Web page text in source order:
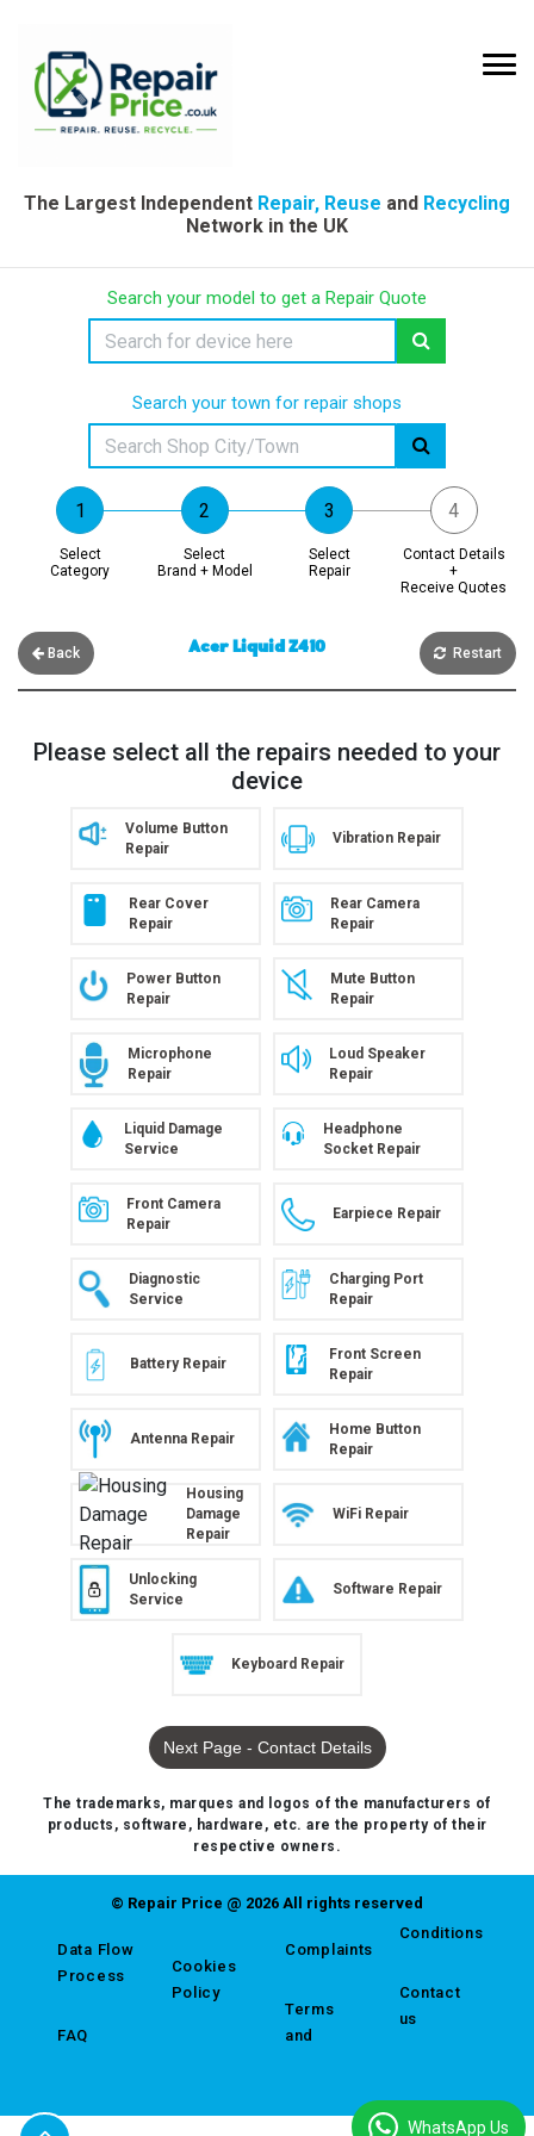
The Largest Independent Repair, Reuse and Recycling
Network in the UK
Search your model to get a Repair Quote
Search your town for repair shops
Select
Category
Select
Brand + Model
Select
Repair
Contact Details
+
Receive Quotes
Back Acer Liquid Z410 Restart
Please select all the repairs needed to your
device
Volume Button
Repair
Vibration Repair
Rear Cover
Repair
Rear Camera
Repair
Power Button
Repair
Mute Button
Repair
Microphone
Repair
Loud Speaker
Repair
Liquid Damage
Service
Headphone
Socket Repair
Front Camera
Repair
Earpiece Repair
Diagnostic
Service
Charging Port
Repair
Battery Repair
Front Screen
Repair
Antenna Repair
Home Button
Repair
Housing
Damage
Repair
WiFi Repair
Unlocking
Service
Software Repair
Keyboard Repair
Next Page - Contact Details
The trademarks, marques and logos of the manufacturers of
products, software, hardware, etc. are the property of their
respective owners.
© Repair Price @ 2026 All rights reserved
Data Flow
Process
FAQ
Cookies
Policy
Complaints
Terms
and
Conditions
Contact
us
WhatsApp Us